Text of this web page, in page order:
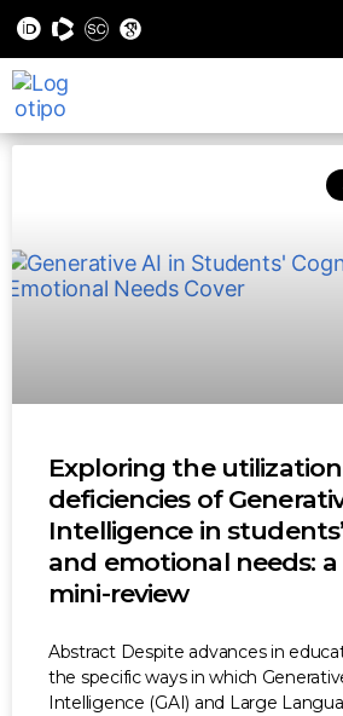
Exploring the
deficiencies of
Intelligence in
and emotional needs:
mini-review
Abstract Despite advances in
the specific ways in which
Intelligence (GAI) and Large